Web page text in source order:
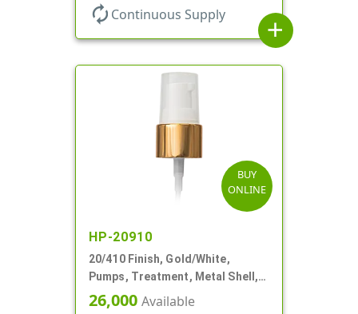
autorenew Continuous Supply
add
BUY
ONLINE
HP-20910
20/410 Finish, Gold/White,
Pumps, Treatment, Metal Shell,
Clear Hood, 130mcl, 4" DT
26,000 Available